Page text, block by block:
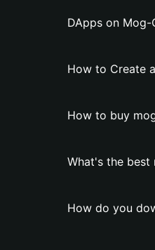
DApps on
How to Create
How to buy
What's the best
How do you